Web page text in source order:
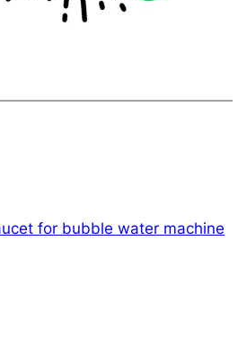
for bubble water machine